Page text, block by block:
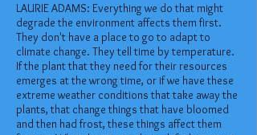
LAURIE ADAMS: Everything we do that might
degrade the environment affects them first.
They don't have a place to go to adapt to
climate change. They tell time by temperature.
If the plant that they need for their resources
emerges at the wrong time, or if we have these
extreme weather conditions that take away the
plants, that change things that have bloomed
and then had frost, these things affect them